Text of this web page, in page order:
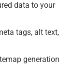
data to your
tags, alt text,
generation